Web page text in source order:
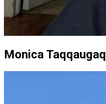
Monica Taqqaugaq